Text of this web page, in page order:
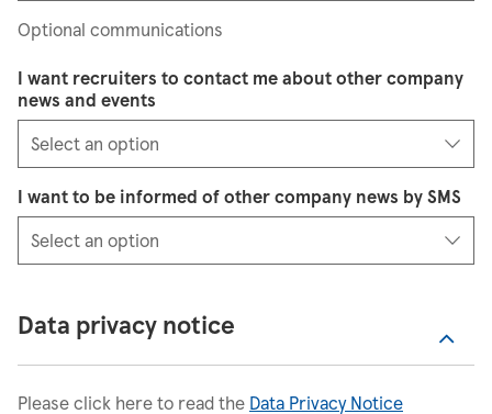
Optional communications
I want recruiters to contact me about other company
news and events
I want to be informed of other company news by SMS
Data privacy notice
Please click here to read the Data Privacy Notice